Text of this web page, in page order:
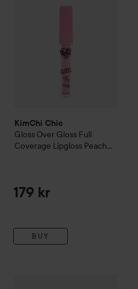
KimChi Chic
Gloss Over Gloss Full
Coverage Lipgloss Peach
179 kr
BUY